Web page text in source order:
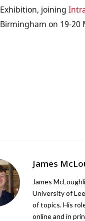
Exhibition, joining
Birmingham on 19-20
James
James
University of
of topics. His
online and in